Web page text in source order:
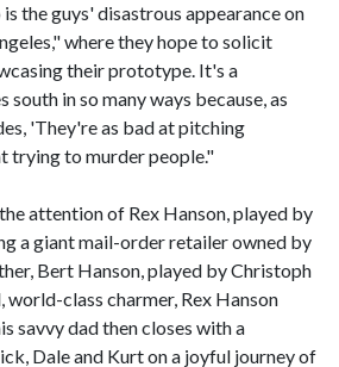
the guys' disastrous appearance on
where they hope to solicit
their prototype. It's a
in so many ways because, as
'They're as bad at pitching
trying to murder people."
attention of Rex Hanson, played by
a giant mail-order retailer owned by
Bert Hanson, played by Christoph
class charmer, Rex Hanson
savvy dad then closes with a
Dale and Kurt on a joyful journey of